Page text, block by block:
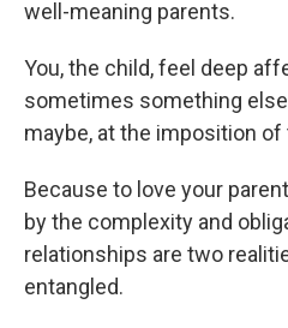
well-meaning parents.
You, the child, feel deep
sometimes something
maybe, at the imposition
Because to love your
by the complexity and
relationships are two
entangled.